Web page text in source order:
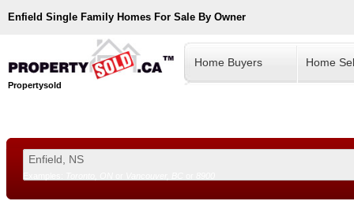
Enfield Single Family Homes For Sale By Owner
Propertysold
Home Buyers Home